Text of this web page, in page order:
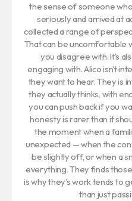
the sense of someone
seriously and arrived at
collected a range of
That can be uncomfortable
you disagree with. It's
engaging with. Alico isn't
they want to hear. They is
they actually thinks, with
you can push back if you
honesty is rarer than it
the moment when a
unexpected — when the
be slightly off, or when a
everything. They finds
is why they's work tends to
than just